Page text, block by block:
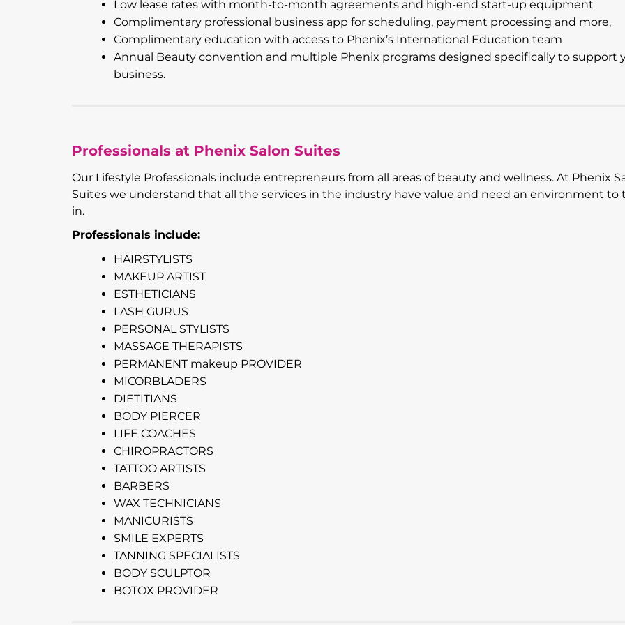
Low lease rates with month-to-month agreements and high-end start-up equipment
Complimentary professional business app for scheduling, payment processing and more,
Complimentary education with access to Phenix’s International Education team
Annual Beauty convention and multiple Phenix programs designed specifically to support
business.
Professionals at Phenix Salon Suites
Our Lifestyle Professionals include entrepreneurs from all areas of beauty and wellness. At Phenix
Suites we understand that all the services in the industry have value and need an environment to
in.
Professionals include:
HAIRSTYLISTS
MAKEUP ARTIST
ESTHETICIANS
LASH GURUS
PERSONAL STYLISTS
MASSAGE THERAPISTS
PERMANENT makeup PROVIDER
MICORBLADERS
DIETITIANS
BODY PIERCER
LIFE COACHES
CHIROPRACTORS
TATTOO ARTISTS
BARBERS
WAX TECHNICIANS
MANICURISTS
SMILE EXPERTS
TANNING SPECIALISTS
BODY SCULPTOR
BOTOX PROVIDER